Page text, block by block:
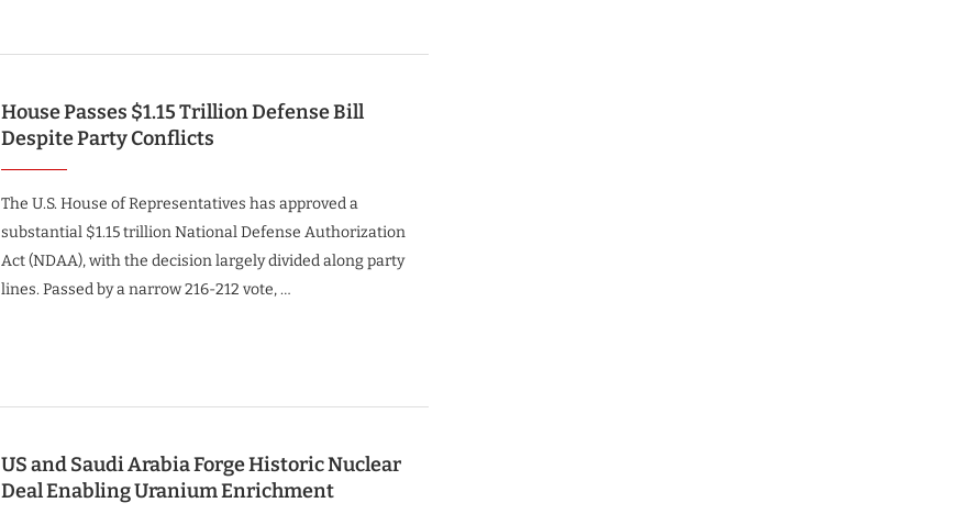
House Passes $1.15 Trillion Defense Bill
Despite Party Conflicts
The U.S. House of Representatives has approved a
substantial $1.15 trillion National Defense Authorization
Act (NDAA), with the decision largely divided along party
lines. Passed by a narrow 216-212 vote, …
US and Saudi Arabia Forge Historic Nuclear
Deal Enabling Uranium Enrichment